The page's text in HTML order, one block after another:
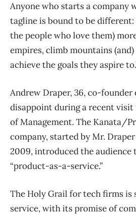
Anyone who starts a company
tagline is bound to be different:
the people who love them)
empires, climb mountains
achieve the goals they aspire
Andrew Draper, 36, co-founder
disappoint during a recent visit
of Management. The Kanata/
company, started by Mr.
2009, introduced the audience
“product-as-a-service.”
The Holy Grail for tech firms
service, with its promise of